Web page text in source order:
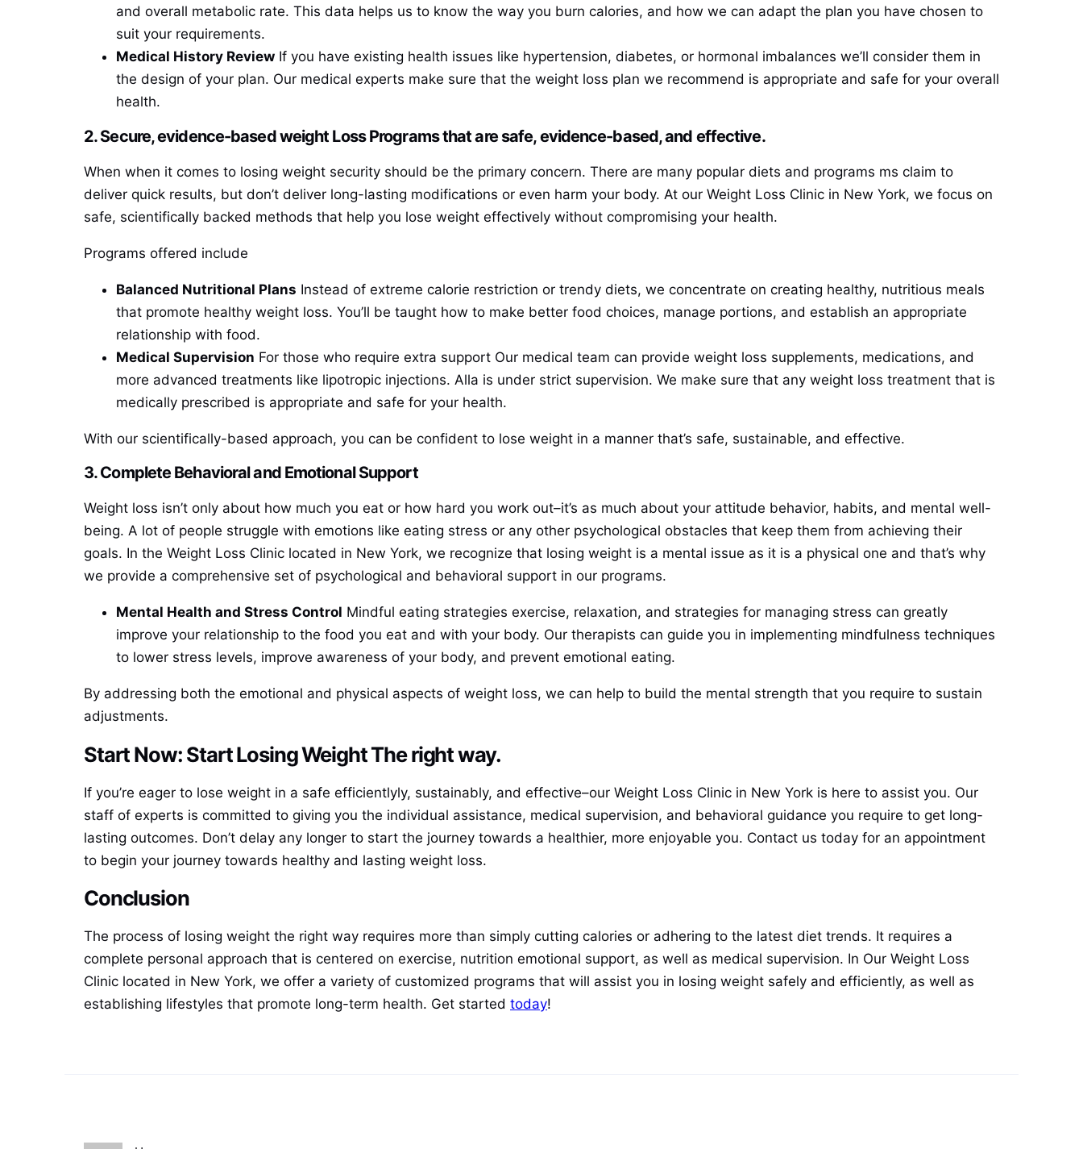
and overall metabolic rate. This data helps us to know the way you burn calories, and how we can adapt the plan you have chosen to
suit your requirements.
Medical History Review If you have existing health issues like hypertension, diabetes, or hormonal imbalances we’ll consider them in
the design of your plan. Our medical experts make sure that the weight loss plan we recommend is appropriate and safe for your overall
health.
2. Secure, evidence-based weight Loss Programs that are safe, evidence-based, and effective.
When when it comes to losing weight security should be the primary concern. There are many popular diets and programs ms claim to
deliver quick results, but don’t deliver long-lasting modifications or even harm your body. At our Weight Loss Clinic in New York, we focus on
safe, scientifically backed methods that help you lose weight effectively without compromising your health.
Programs offered include
Balanced Nutritional Plans Instead of extreme calorie restriction or trendy diets, we concentrate on creating healthy, nutritious meals
that promote healthy weight loss. You’ll be taught how to make better food choices, manage portions, and establish an appropriate
relationship with food.
Medical Supervision For those who require extra support Our medical team can provide weight loss supplements, medications, and
more advanced treatments like lipotropic injections. Alla is under strict supervision. We make sure that any weight loss treatment that is
medically prescribed is appropriate and safe for your health.
With our scientifically-based approach, you can be confident to lose weight in a manner that’s safe, sustainable, and effective.
3. Complete Behavioral and Emotional Support
Weight loss isn’t only about how much you eat or how hard you work out–it’s as much about your attitude behavior, habits, and mental well-
being. A lot of people struggle with emotions like eating stress or any other psychological obstacles that keep them from achieving their
goals. In the Weight Loss Clinic located in New York, we recognize that losing weight is a mental issue as it is a physical one and that’s why
we provide a comprehensive set of psychological and behavioral support in our programs.
Mental Health and Stress Control Mindful eating strategies exercise, relaxation, and strategies for managing stress can greatly
improve your relationship to the food you eat and with your body. Our therapists can guide you in implementing mindfulness techniques
to lower stress levels, improve awareness of your body, and prevent emotional eating.
By addressing both the emotional and physical aspects of weight loss, we can help to build the mental strength that you require to sustain
adjustments.
Start Now: Start Losing Weight The right way.
If you’re eager to lose weight in a safe efficientlyly, sustainably, and effective–our Weight Loss Clinic in New York is here to assist you. Our
staff of experts is committed to giving you the individual assistance, medical supervision, and behavioral guidance you require to get long-
lasting outcomes. Don’t delay any longer to start the journey towards a healthier, more enjoyable you. Contact us today for an appointment
to begin your journey towards healthy and lasting weight loss.
Conclusion
The process of losing weight the right way requires more than simply cutting calories or adhering to the latest diet trends. It requires a
complete personal approach that is centered on exercise, nutrition emotional support, as well as medical supervision. In Our Weight Loss
Clinic located in New York, we offer a variety of customized programs that will assist you in losing weight safely and efficiently, as well as
establishing lifestyles that promote long-term health. Get started today!